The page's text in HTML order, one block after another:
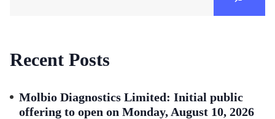
Recent Posts
Molbio Diagnostics Limited: Initial public
offering to open on Monday, August 10, 2026